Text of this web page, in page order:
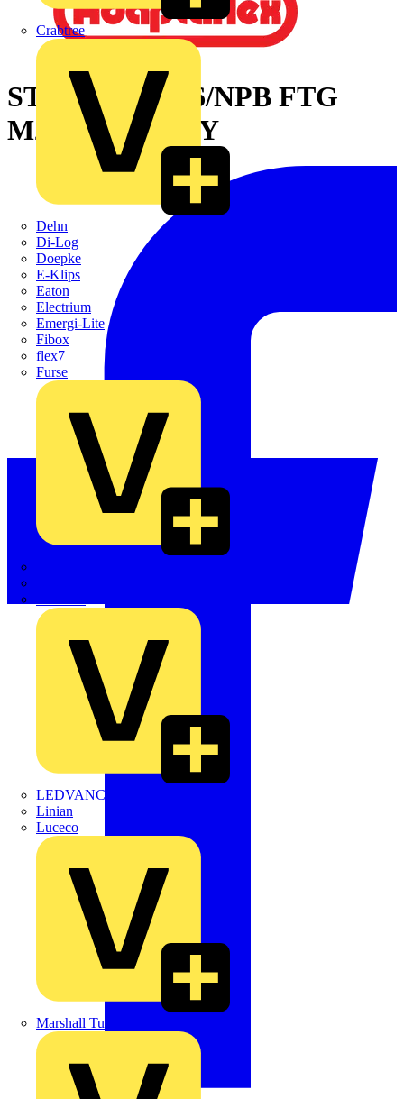
Crabtree
Dehn
Di-Log
Doepke
E-Klips
Eaton
Electrium
Emergi-Lite
Fibox
flex7
Furse
LEDVANCE
Linian
Luceco
Marshall Tufflex
STR SWL PA66/NPB FTG
M25 28MM-BLY